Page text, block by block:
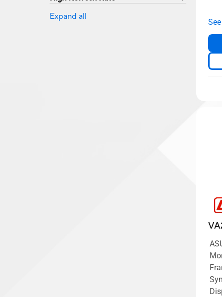
Expand all